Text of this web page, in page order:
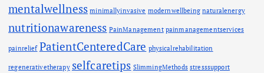
mentalwellness minimallyinvasive modernwellbeing naturalenergy
nutritionawareness PainManagement painmanagementservices
painrelief PatientCenteredCare physicalrehabilitation
regenerativetherapy selfcaretips SlimmingMethods stresssupport